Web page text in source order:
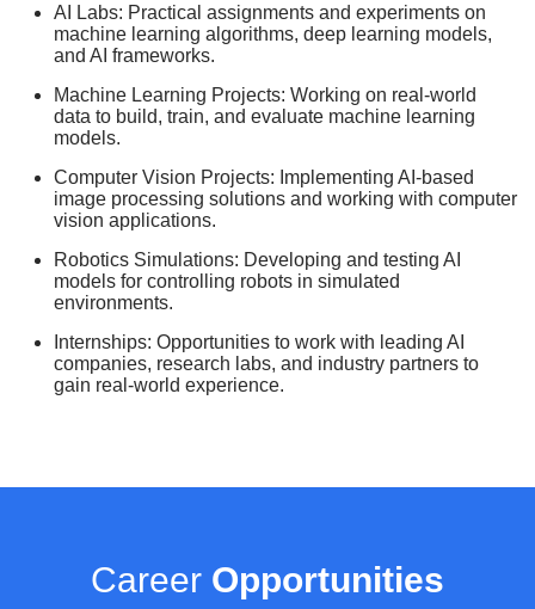
AI Labs: Practical assignments and experiments on
machine learning algorithms, deep learning models,
and AI frameworks.
Machine Learning Projects: Working on real-world
data to build, train, and evaluate machine learning
models.
Computer Vision Projects: Implementing AI-based
image processing solutions and working with computer
vision applications.
Robotics Simulations: Developing and testing AI
models for controlling robots in simulated
environments.
Internships: Opportunities to work with leading AI
companies, research labs, and industry partners to
gain real-world experience.
Career Opportunities